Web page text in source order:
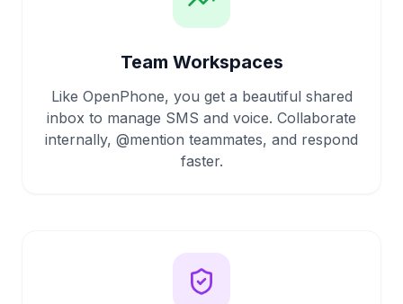
Team Workspaces
Like OpenPhone, you get a beautiful shared
inbox to manage SMS and voice. Collaborate
internally, @mention teammates, and respond
faster.